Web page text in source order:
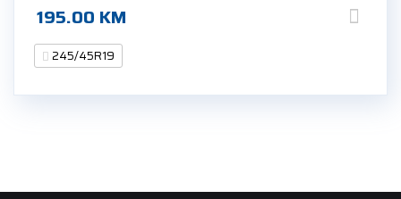
195.00 KM
245/45R19